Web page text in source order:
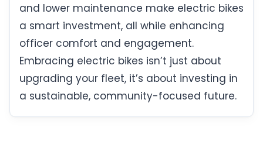
and lower maintenance make electric bikes
a smart investment, all while enhancing
officer comfort and engagement.
Embracing electric bikes isn’t just about
upgrading your fleet, it’s about investing in
a sustainable, community-focused future.